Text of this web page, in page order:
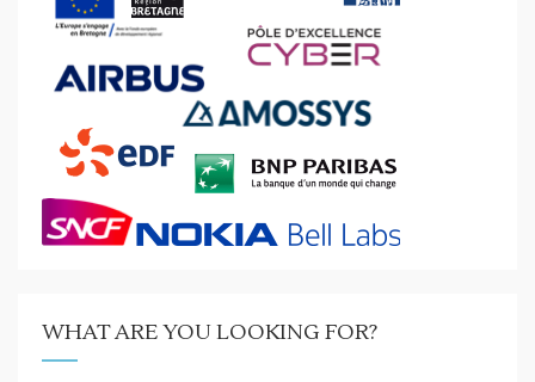
WHAT ARE YOU LOOKING FOR?